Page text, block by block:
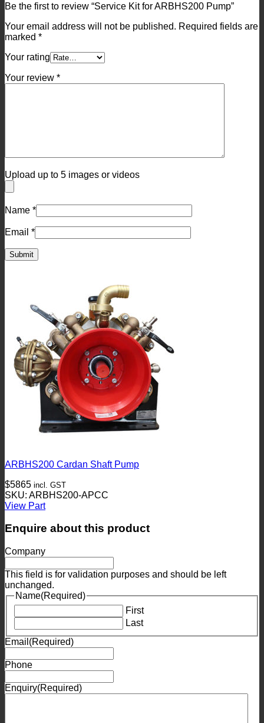
Be the first to review “Service Kit for ARBHS200 Pump”
Your email address will not be published. Required fields are
marked *
Your rating
Your review *
Upload up to 5 images or videos
Name *
Email *
ARBHS200 Cardan Shaft Pump
$5865 incl. GST
SKU: ARBHS200-APCC
View Part
Enquire about this product
Company
This field is for validation purposes and should be left
unchanged.
Name(Required)
First
Last
Email (Required)
Phone
Enquiry(Required)